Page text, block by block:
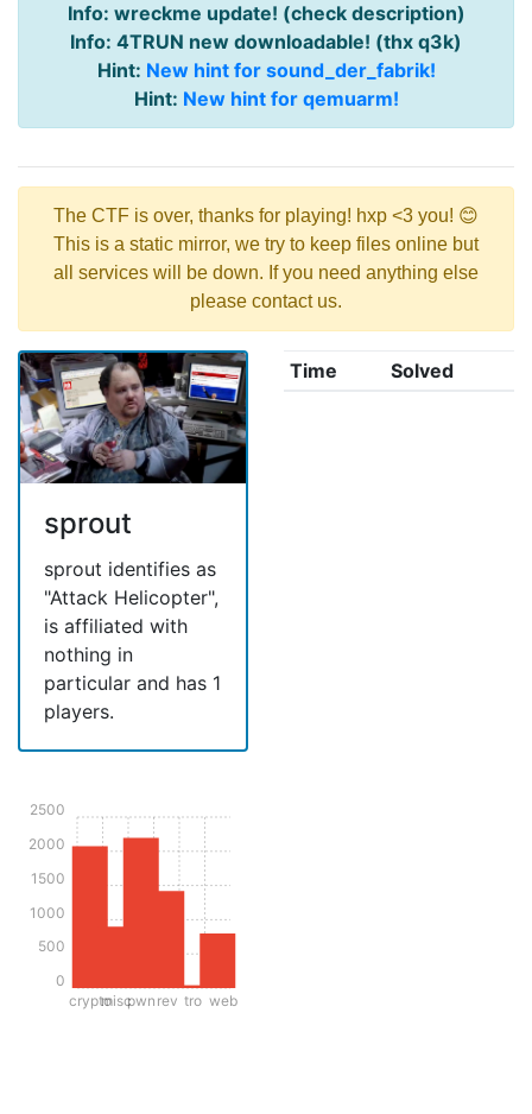
Info: wreckme update! (check description)
Info: 4TRUN new downloadable! (thx q3k)
Hint: New hint for sound_der_fabrik!
Hint: New hint for qemuarm!
The CTF is over, thanks for playing! hxp <3 you! 😊
This is a static mirror, we try to keep files online but
all services will be down. If you need anything else
please contact us.
sprout
sprout identifies as
"Attack Helicopter",
is affiliated with
nothing in
particular and has 1
players.
cryptomiscpwn rev tro web
0
500
1000
1500
2000
2500
Time Solved